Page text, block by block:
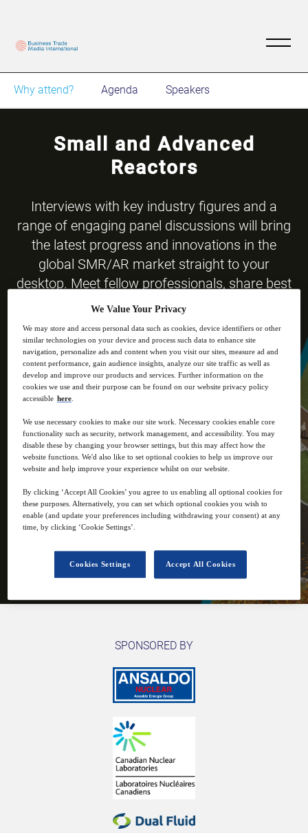
Why attend? Agenda Speakers
Small and Advanced
Reactors
​Interviews with key industry figures and a
range of engaging panel discussions will bring
the latest progress and innovations in the
global SMR/AR market straight to your
desktop. Meet fellow professionals, share best
practices, insight and thought-leadership with
industry influencers.
4 Nov 12:00 GMT
Virtual
Free
Closed for registration
SPONSORED BY
We Value Your Privacy
We may store and access personal data such as cookies, device identifiers or other
similar technologies on your device and process such data to enhance site
navigation, personalize ads and content when you visit our sites, measure ad and
content performance, gain audience insights, analyze our site traffic as well as
develop and improve our products and services. Further information on the
cookies we use and their purpose can be found on our website privacy policy
accessible here.
We use necessary cookies to make our site work. Necessary cookies enable core
functionality such as security, network management, and accessibility. You may
disable these by changing your browser settings, but this may affect how the
website functions. We'd also like to set optional cookies to help us improve our
website and help improve your experience whilst on our website.
By clicking ‘Accept All Cookies’ you agree to us enabling all optional cookies for
these purposes. Alternatively, you can set which optional cookies you wish to
enable (and update your preferences including withdrawing your consent) at any
time, by clicking ‘Cookie Settings’.
Accept All Cookies
Cookies Settings